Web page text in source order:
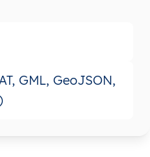
GML, GeoJSON,